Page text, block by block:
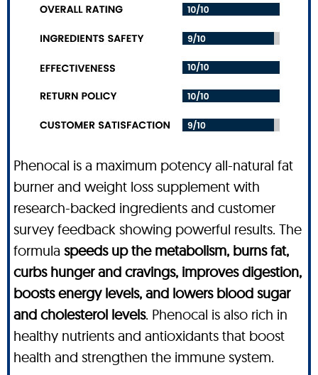
Phenocal is a maximum potency all-natural fat
burner and weight loss supplement with
research-backed ingredients and customer
survey feedback showing powerful results. The
formula speeds up the metabolism, burns fat,
curbs hunger and cravings, improves digestion,
boosts energy levels, and lowers blood sugar
and cholesterol levels. Phenocal is also rich in
healthy nutrients and antioxidants that boost
health and strengthen the immune system.